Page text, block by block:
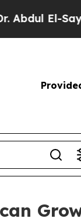
El-Sayed on